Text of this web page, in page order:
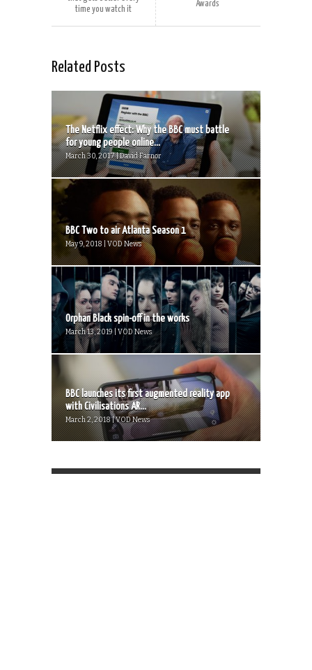
time you watch it
Awards
Related Posts
The Netflix effect: Why the BBC must battle
for young people online...
March 30, 2017 | David Farnor
BBC Two to air Atlanta Season 1
May 9, 2018 | VOD News
Orphan Black spin-off in the works
March 13, 2019 | VOD News
BBC launches its first augmented reality app
with Civilisations AR...
March 2, 2018 | VOD News